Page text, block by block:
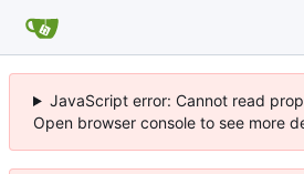
JavaScript error: Cannot read
Open browser console to see more